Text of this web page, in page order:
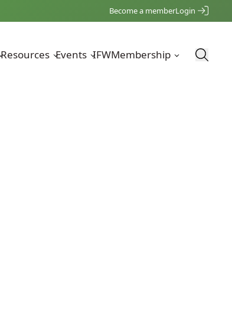
Become a memberLogin
Resources Events IFWMembership